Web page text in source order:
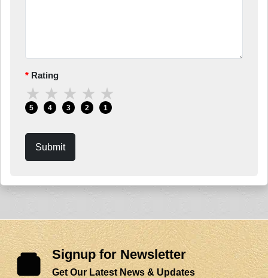
Rating
★
5
★
4
★
3
★
2
★
1
Submit
Signup for Newsletter
Get Our Latest News & Updates